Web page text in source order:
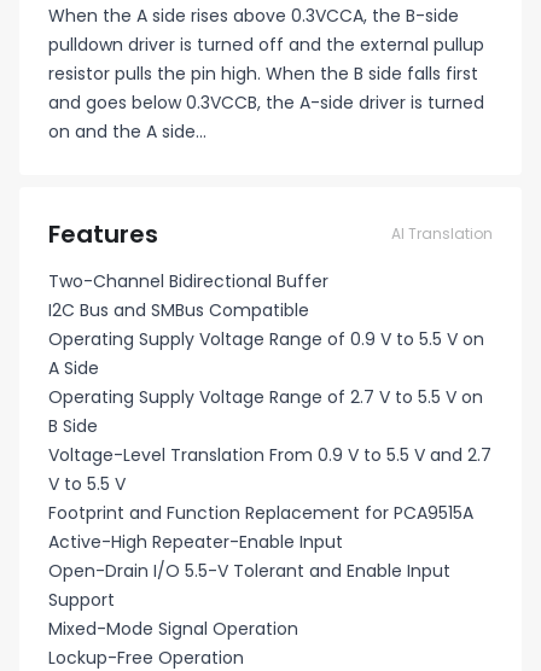
When the A side rises above 0.3VCCA, the B-side
pulldown driver is turned off and the external pullup
resistor pulls the pin high. When the B side falls first
and goes below 0.3VCCB, the A-side driver is turned
on and the A side...
Features AI Translation
Two-Channel Bidirectional Buffer
I2C Bus and SMBus Compatible
Operating Supply Voltage Range of 0.9 V to 5.5 V on
A Side
Operating Supply Voltage Range of 2.7 V to 5.5 V on
B Side
Voltage-Level Translation From 0.9 V to 5.5 V and 2.7
V to 5.5 V
Footprint and Function Replacement for PCA9515A
Active-High Repeater-Enable Input
Open-Drain I/O 5.5-V Tolerant and Enable Input
Support
Mixed-Mode Signal Operation
Lockup-Free Operation